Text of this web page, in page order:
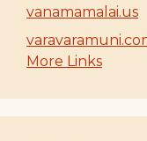
vanamamalai.us
More Links